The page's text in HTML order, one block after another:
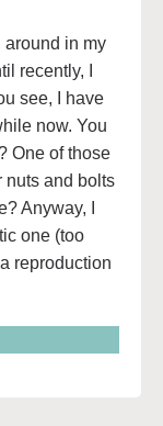
in my
recently, I
see, I have
now. You
One of those
nuts and bolts
Anyway, I
one (too
reproduction